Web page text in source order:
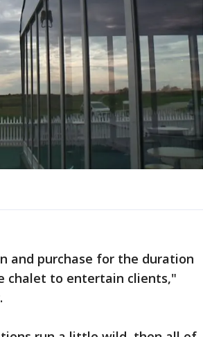
and purchase for the duration
chalet to entertain clients,"